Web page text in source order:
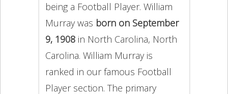
being a Football Player. William
Murray was born on September
9, 1908in North Carolina, North
Carolina. William Murray is
ranked in our famous Football
Player section. The primary